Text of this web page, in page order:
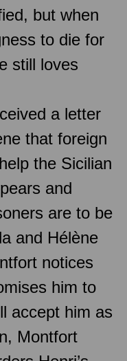
but when
to die for
still loves
a letter
that foreign
the Sicilian
and
are to be
and Hélène
notices
him to
accept him as
Montfort